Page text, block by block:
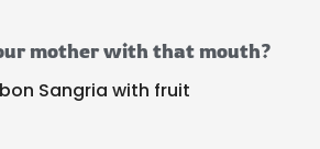
mother with that mouth?
Sangria with fruit